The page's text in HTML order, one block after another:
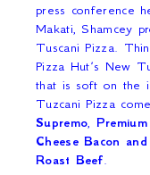
press conference
Makati, Shamcey
Tuscani Pizza.
Pizza Hut’s New
that is soft on the
Tuzcani Pizza
Supremo,
Cheese Bacon
Roast Beef.